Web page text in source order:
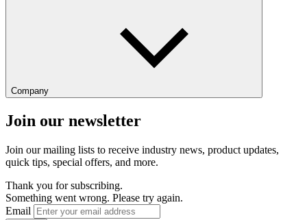
Company
Join our newsletter
Join our mailing lists to receive industry news, product updates,
quick tips, special offers, and more.
Thank you for subscribing.
Something went wrong. Please try again.
Email